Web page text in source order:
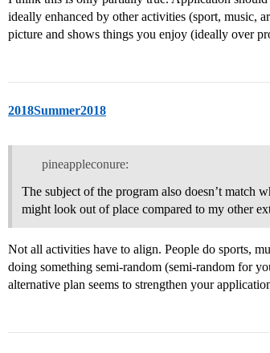
ideally enhanced by other activities (sport, music,
picture and shows things you enjoy (ideally over
2018Summer2018
pineappleconure:
The subject of the program also doesn’t match
might look out of place compared to my other
Not all activities have to align. People do sports,
doing something semi-random (semi-random for
alternative plan seems to strengthen your